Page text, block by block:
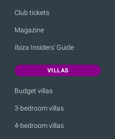
Club tickets
Magazine
Ibiza Insiders' Guide
VILLAS
Budget villas
3-bedroom villas
4-bedroom villas